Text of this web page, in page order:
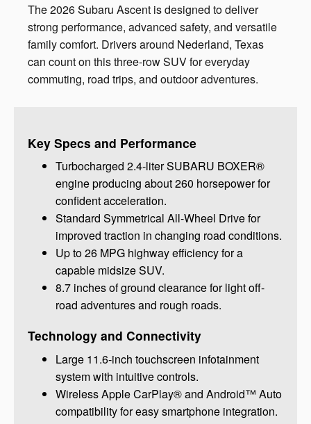
The 2026 Subaru Ascent is designed to deliver
strong performance, advanced safety, and versatile
family comfort. Drivers around Nederland, Texas
can count on this three-row SUV for everyday
commuting, road trips, and outdoor adventures.
Key Specs and Performance
Turbocharged 2.4-liter SUBARU BOXER®
engine producing about 260 horsepower for
confident acceleration.
Standard Symmetrical All-Wheel Drive for
improved traction in changing road conditions.
Up to 26 MPG highway efficiency for a
capable midsize SUV.
8.7 inches of ground clearance for light off-
road adventures and rough roads.
Technology and Connectivity
Large 11.6-inch touchscreen infotainment
system with intuitive controls.
Wireless Apple CarPlay® and Android™ Auto
compatibility for easy smartphone integration.